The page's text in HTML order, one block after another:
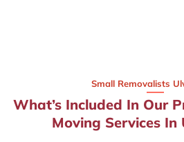
Small Removalists
What’s Included In Our
Moving Services In